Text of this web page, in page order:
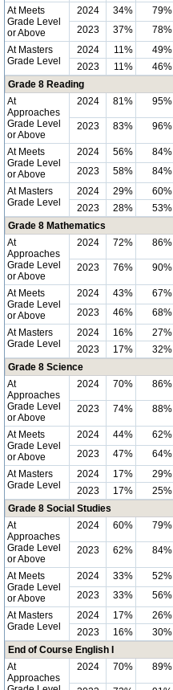
At Meets
Grade Level
or Above
2024 34% 79%
2023
37% 78%
At Masters
Grade Level
2024 11% 49%
2023
11% 46%
Grade 8 Reading
At
Approaches
Grade Level
or Above
2024 81% 95%
2023 83% 96%
At Meets
Grade Level
or Above
2024 56% 84%
2023
58% 84%
At Masters
Grade Level
2024 29% 60%
2023
28% 53%
Grade 8 Mathematics
At
Approaches
Grade Level
or Above
2024 72% 86%
2023 76% 90%
At Meets
Grade Level
or Above
2024 43% 67%
2023
46% 68%
At Masters
Grade Level
2024 16% 27%
2023
17% 32%
Grade 8 Science
At
Approaches
Grade Level
or Above
2024 70% 86%
2023 74% 88%
At Meets
Grade Level
or Above
2024 44% 62%
2023
47% 64%
At Masters
Grade Level
2024 17% 29%
2023
17% 25%
Grade 8 Social Studies
At
Approaches
Grade Level
or Above
2024 60% 79%
2023 62% 84%
At Meets
Grade Level
or Above
2024 33% 52%
2023
33% 56%
At Masters
Grade Level
2024 17% 26%
2023
16% 30%
End of Course English I
At
Approaches
2024 70% 89%